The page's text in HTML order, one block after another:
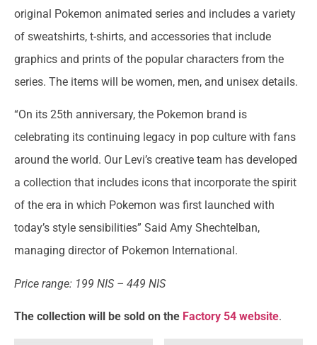
original Pokemon animated series and includes a variety
of sweatshirts, t-shirts, and accessories that include
graphics and prints of the popular characters from the
series. The items will be women, men, and unisex details.
“On its 25th anniversary, the Pokemon brand is
celebrating its continuing legacy in pop culture with fans
around the world. Our Levi’s creative team has developed
a collection that includes icons that incorporate the spirit
of the era in which Pokemon was first launched with
today’s style sensibilities” Said Amy Shechtelban,
managing director of Pokemon International.
Price range: 199 NIS – 449 NIS
The collection will be sold on the Factory 54 website.